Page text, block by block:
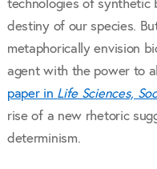
technologies of synthetic
destiny of our species.
metaphorically envision
agent with the power to
paper in Life Sciences,
rise of a new rhetoric
determinism.